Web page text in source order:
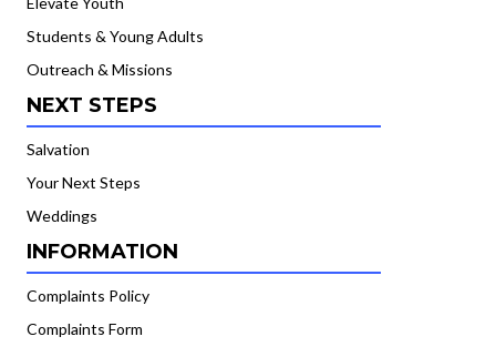
Students & Young Adults
Outreach & Missions
NEXT STEPS
Salvation
Your Next Steps
Weddings
INFORMATION
Complaints Policy
Complaints Form